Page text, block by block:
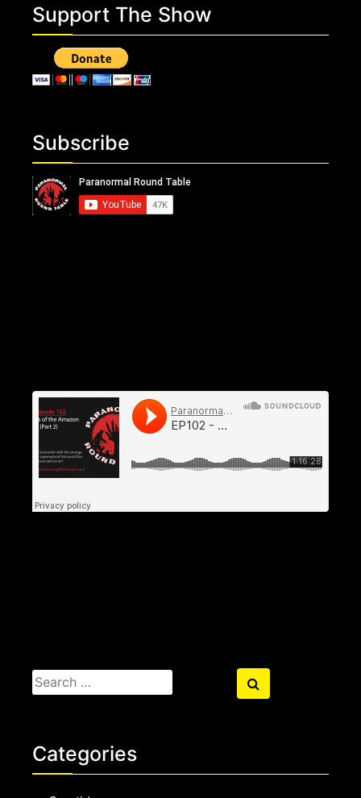
Support The Show
Subscribe
Search
for:
Search
Categories